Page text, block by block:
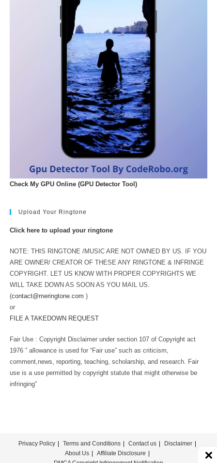
Check My GPU Online (GPU Detector Tool)
Upload Your Ringtone
Click here to upload your ringtone
NOTE: THIS RINGTONE /MUSIC ARE NOT OWNED BY US. IF YOU
ARE OWNER/ CREATOR OF THESE ANY RINGTONE & INFRINGE
COPYRIGHT. LET US KNOW WITH PROPER COPYRIGHTS WE
WILL TAKE DOWN AS SOON AS YOU MAIL US.
(contact@meringtone.com )
or
FILE A TAKEDOWN REQUEST
Fair Use : Copyright Disclaimer under section 107 of Copyright act
1976 ” allowance is used for “Fair use” such as criticism,
comment,news, reporting, teaching, scholarship, and research. Fair
use is a use permitted by copyright statute that might otherwise be
infringing”
Privacy Policy Terms and Conditions Contact us
Disclaimer
About Us
Affiliate Disclosure